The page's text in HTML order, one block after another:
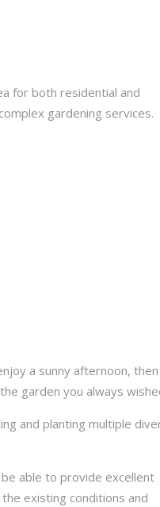
for both residential and
gardening services.
a sunny afternoon,
garden you always
and planting multiple
able to provide excellent
existing conditions and